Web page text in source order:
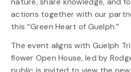
actions together with our
this “Green Heart of Guelph.”
The event aligns with Guelph
flower Open House, led by